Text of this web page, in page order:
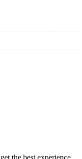
the best experience